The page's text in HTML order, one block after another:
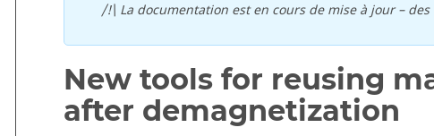
/!\ La documentation est en cours de mise à jour –
New tools for reusing
after demagnetization